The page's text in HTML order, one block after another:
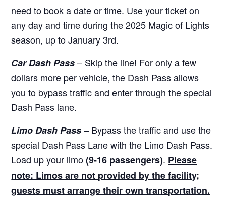
need to book a date or time. Use your ticket on
any day and time during the 2025 Magic of Lights
season, up to January 3rd.
Car Dash Pass– Skip the line! For only a few
dollars more per vehicle, the Dash Pass allows
you to bypass traffic and enter through the special
Dash Pass lane.
Limo Dash Pass– Bypass the traffic and use the
special Dash Pass Lane with the Limo Dash Pass.
Load up your limo(9-16 passengers). Please
note: Limos are not provided by the facility;
guests must arrange their own transportation.